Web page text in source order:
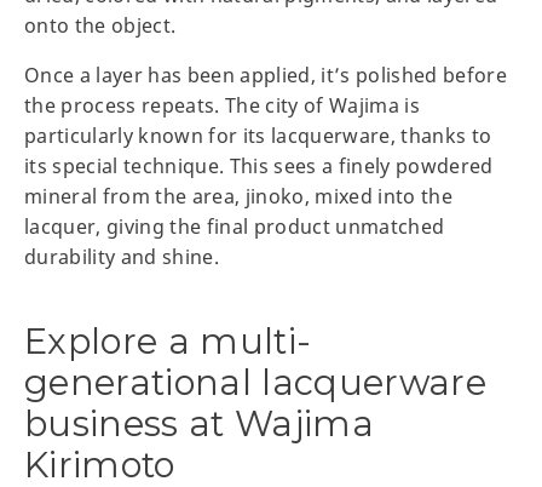
onto the object.
Once a layer has been applied, it’s polished before
the process repeats. The city of Wajima is
particularly known for its lacquerware, thanks to
its special technique. This sees a finely powdered
mineral from the area, jinoko, mixed into the
lacquer, giving the final product unmatched
durability and shine.
Explore a multi-
generational lacquerware
business at Wajima
Kirimoto